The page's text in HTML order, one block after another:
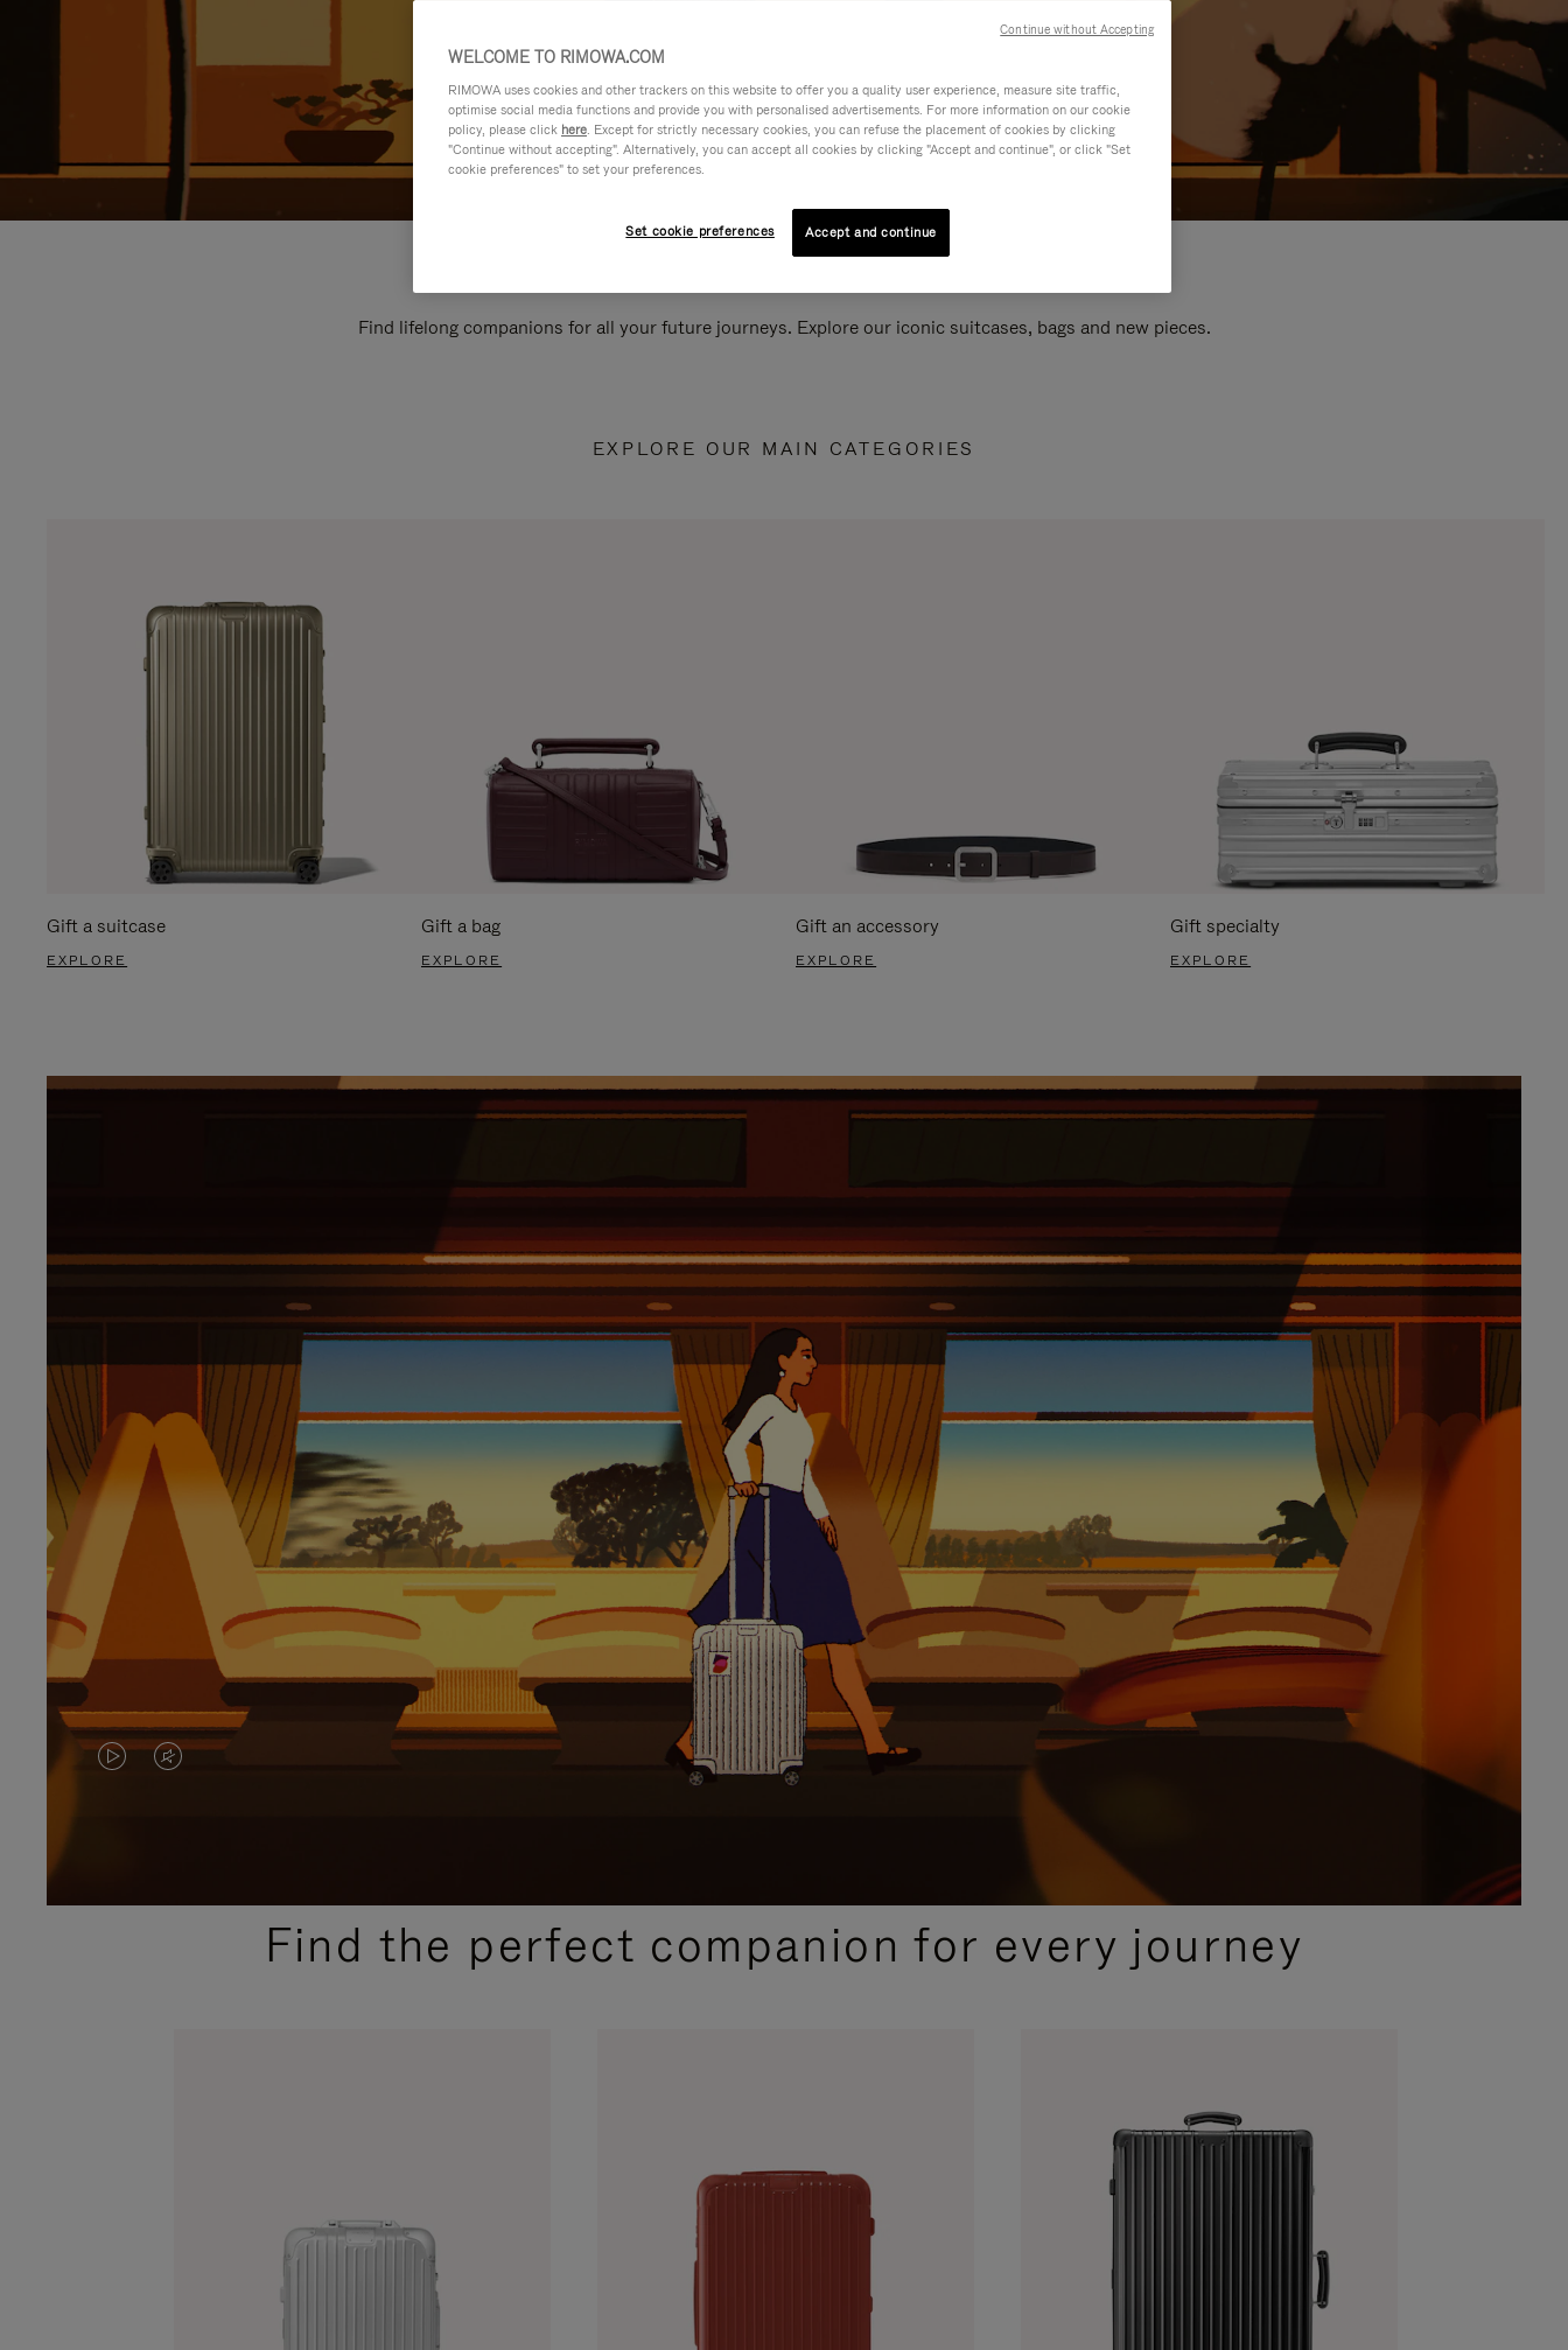
Find lifelong companions for all your future journeys. Explore our iconic suitcases, bags and new pieces.
EXPLORE OUR MAIN CATEGORIES
Gift a suitcase
EXPLORE
Gift a bag
EXPLORE
Gift an accessory
EXPLORE
Gift specialty
EXPLORE
VIDEO
PLEASE
VIDEO
PLEASE
PRESSFind the perfect companion for every journey
WELCOME TO RIMOWA.COM
RIMOWA uses cookies and other trackers on this website to offer you a quality user experience, measure site traffic,
optimise social media functions and provide you with personalised advertisements. For more information on our cookie
policy, please click here. Except for strictly necessary cookies, you can refuse the placement of cookies by clicking
"Continue without accepting". Alternatively, you can accept all cookies by clicking "Accept and continue", or click "Set
cookie preferences" to set your preferences.
Set cookie preferences Accept and continue
Continue without Accepting